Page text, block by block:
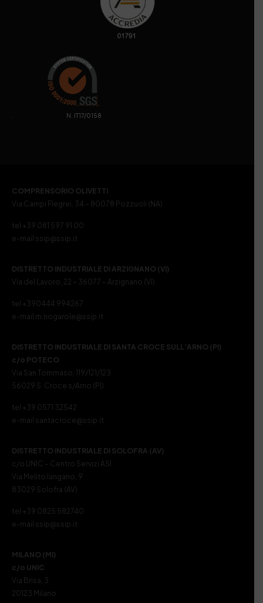
. N. IT17/0158
COMPRENSORIO OLIVETTI
Via Campi Flegrei, 34 – 80078 Pozzuoli (NA)
tel +39 081 597 91 00
e-mail ssip@ssip.it
DISTRETTO INDUSTRIALE DI ARZIGNANO (VI)
Via del Lavoro, 22 – 36077 – Arzignano (VI)
tel +390444 994267
e-mail m.nogarole@ssip.it
DISTRETTO INDUSTRIALE DI SANTA CROCE SULL’ARNO (PI)
c/o POTECO
Via San Tommaso, 119/121/123
56029 S. Croce s/Arno (PI)
tel +39 0571 32542
e-mail santacroce@ssip.it
DISTRETTO INDUSTRIALE DI SOLOFRA (AV)
c/o UNIC – Centro Servizi ASI
Via Melito Iangano, 9
83029 Solofra (AV)
tel +39 0825 582740
e-mail ssip@ssip.it
MILANO (MI)
c/o UNIC
Via Brisa, 3
20123 Milano